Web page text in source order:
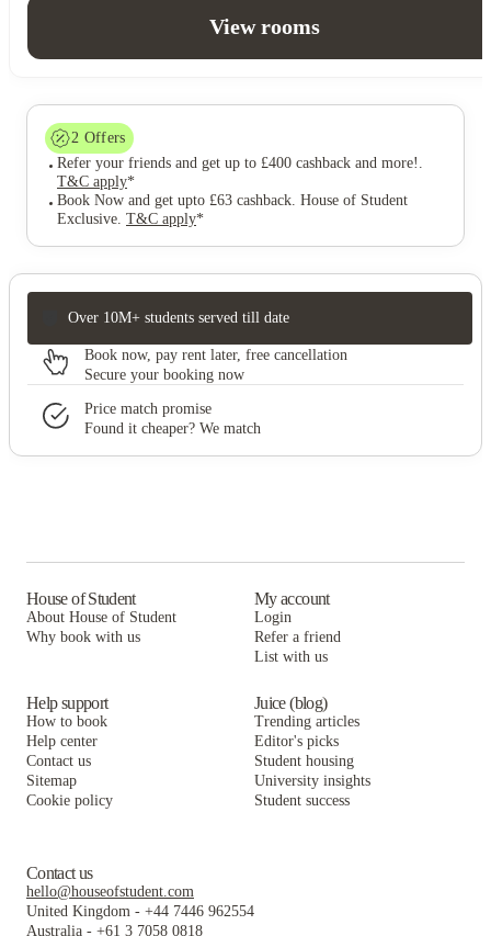
View rooms
2 Offers
Refer your friends and get up to £400 cashback and more!
T&C apply*
Book Now and get upto £63 cashback. House of Student
Exclusive T&C apply*
Over 10M+ students served till date
Book now, pay rent later, free cancellation
Secure your booking now
Price match promise
Found it cheaper? We match
House of Student
About House of Student
Why book with us
My account
Login
Refer a friend
List with us
Help support
How to book
Help center
Contact us
Sitemap
Cookie policy
Juice (blog)
Trending articles
Editor's picks
Student housing
University insights
Student success
Contact us
hello@houseofstudent.com
United Kingdom - +44 7446 962554
Australia - +61 3 7058 0818